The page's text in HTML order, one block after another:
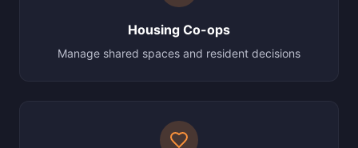
Housing Co-ops
Manage shared spaces and resident decisions